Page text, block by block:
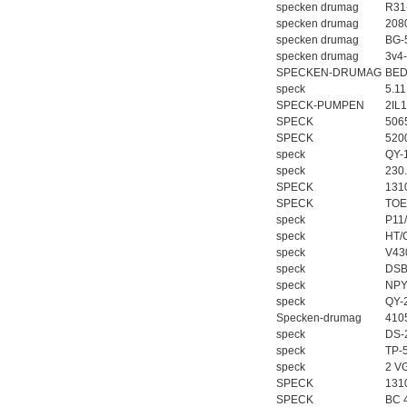
specken drumag
specken drumag
specken drumag
specken drumag
SPECKEN-DRUMAG
speck
SPECK-PUMPEN
SPECK
SPECK
speck
QY-
speck
SPECK
SPECK
speck
speck
HT/
speck
speck
speck
speck
Specken-drumag
speck
speck
TP-
speck
2
SPECK
SPECK
BC